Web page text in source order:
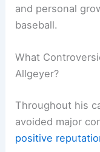
and personal
baseball.
What
Allgeyer?
Throughout his
avoided major
positive